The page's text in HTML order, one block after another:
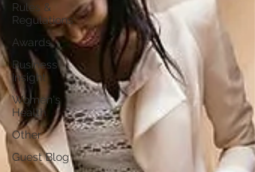
Rules &
Regulations
Awards
Business
Insight
Women's
Health
Other
Guest Blog